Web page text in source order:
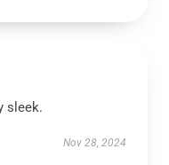
sleek.
Nov 28, 2024